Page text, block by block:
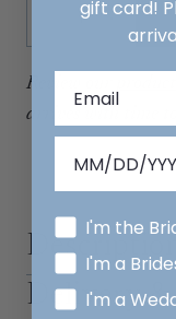
Decrease
Review our
arrives with time to
Description
Delivery &
gift card!
I'm the
I'm a
I'm a